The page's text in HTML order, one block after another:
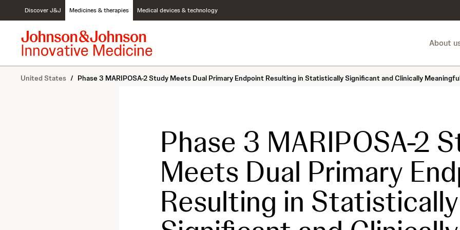
c
Discover J&J Medicines & therapies Medical devices & technology
About
United States / Phase 3 MARIPOSA-2 Study Meets Dual Primary Endpoint Resulting in Statistically Significant and Clinically
Phase 3 MARIPOSA-2
Meets Dual Primary
Resulting in Statistically